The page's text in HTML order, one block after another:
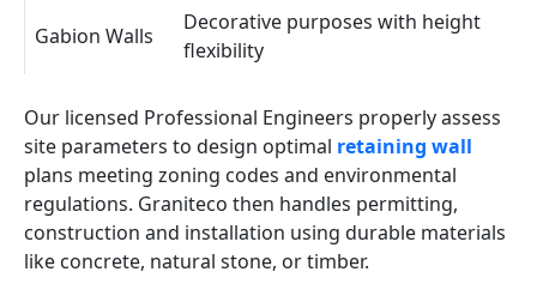
Gabion Walls
Decorative purposes with height
flexibility
Our licensed Professional Engineers properly assess
site parameters to design optimal retaining wall
plans meeting zoning codes and environmental
regulations. Graniteco then handles permitting,
construction and installation using durable materials
like concrete, natural stone, or timber.